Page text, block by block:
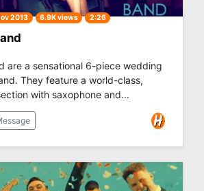
2013 6.9K views 2:26
are a sensational 6-piece wedding
They feature a world-class,
with saxophone and...